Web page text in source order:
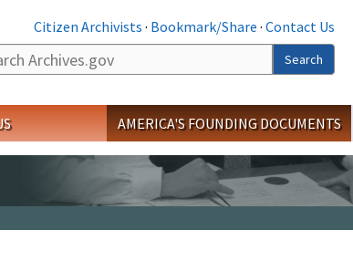
Citizen Archivists · Bookmark/Share · Contact Us
Search
AMERICA'S FOUNDING DOCUMENTS